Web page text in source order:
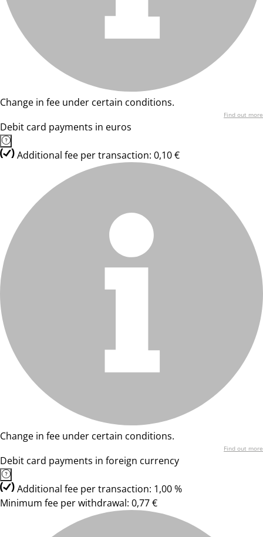
Change in fee under certain conditions.
Find out more
Debit card payments in euros
Additional fee per transaction: 0,10 €
Change in fee under certain conditions.
Find out more
Debit card payments in foreign currency
Additional fee per transaction: 1,00 %
Minimum fee per withdrawal: 0,77 €